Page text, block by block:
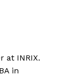
at INRIX.
in